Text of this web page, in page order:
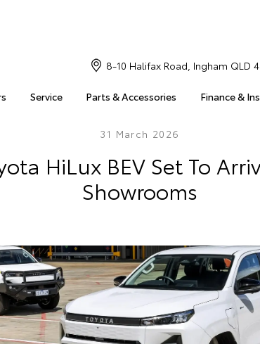
Service Parts & Accessories Finance &
8-10 Halifax Road, Ingham QLD
31 March 2026
HiLux BEV Set To
Showrooms